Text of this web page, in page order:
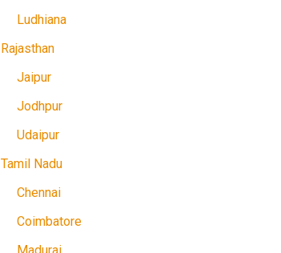
Ludhiana
Rajasthan
Jaipur
Jodhpur
Udaipur
Tamil Nadu
Chennai
Coimbatore
Madurai